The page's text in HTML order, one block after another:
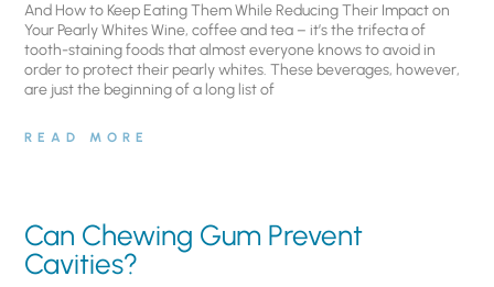
And How to Keep Eating Them While Reducing Their Impact on
Your Pearly Whites Wine, coffee and tea – it’s the trifecta of
tooth-staining foods that almost everyone knows to avoid in
order to protect their pearly whites. These beverages, however,
are just the beginning of a long list of
READ MORE
Can Chewing Gum Prevent
Cavities?